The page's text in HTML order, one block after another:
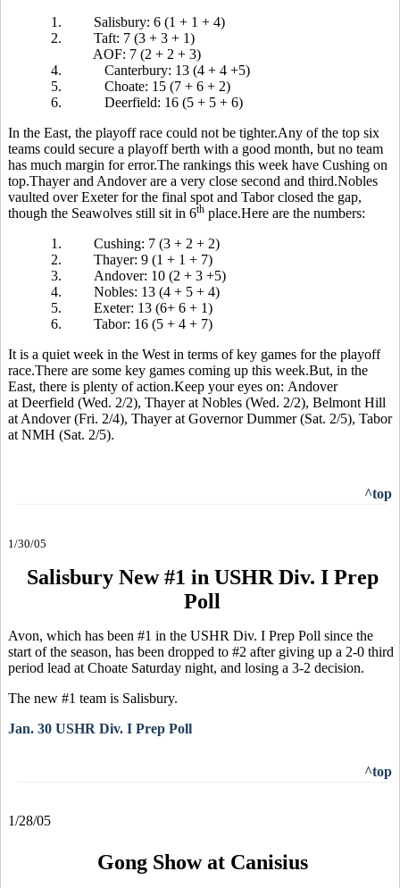
1.
Salisbury: 6 (1 + 1 + 4)
2.
Taft: 7 (3 + 3 + 1)
AOF: 7 (2 + 2 + 3)
4.
Canterbury: 13 (4 + 4 +5)
5.
Choate: 15 (7 + 6 + 2)
6.
Deerfield: 16 (5 + 5 + 6)
In the East, the playoff race could not be tighter.Any of the top six
teams could secure a playoff berth with a good month, but no team
has much margin for error.The rankings this week have Cushing on
top.Thayer and Andover are a very close second and third.Nobles
vaulted over Exeter for the final spot and Tabor closed the gap,
though the Seawolves still sit in 6th place.Here are the numbers:
1.
Cushing: 7 (3 + 2 + 2)
2.
Thayer: 9 (1 + 1 + 7)
3.
Andover: 10 (2 + 3 +5)
4.
Nobles: 13 (4 + 5 + 4)
5.
Exeter: 13 (6+ 6 + 1)
6.
Tabor: 16 (5 + 4 + 7)
It is a quiet week in the West in terms of key games for the playoff
race.There are some key games coming up this week.But, in the
East, there is plenty of action.Keep your eyes on: Andover
at Deerfield (Wed. 2/2), Thayer at Nobles (Wed. 2/2), Belmont Hill
at Andover (Fri. 2/4), Thayer at Governor Dummer (Sat. 2/5), Tabor
at NMH (Sat. 2/5).
^top
1/30/05
Salisbury New #1 in USHR Div. I Prep
Poll
Avon, which has been #1 in the USHR Div. I Prep Poll since the
start of the season, has been dropped to #2 after giving up a 2-0 third
period lead at Choate Saturday night, and losing a 3-2 decision.
The new #1 team is Salisbury.
Jan. 30 USHR Div. I Prep Poll
^top
1/28/05
Gong Show at Canisius